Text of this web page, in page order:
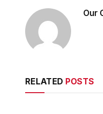
Our
RELATED POSTS